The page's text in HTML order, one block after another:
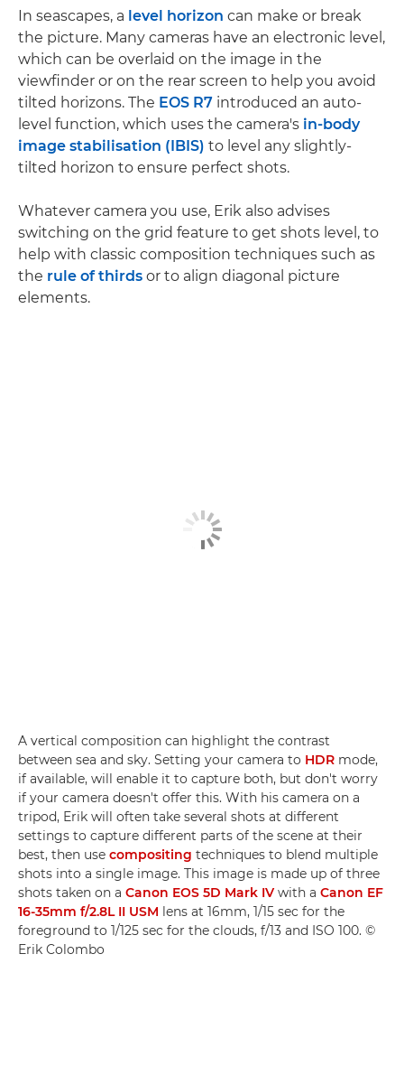
In seascapes, a level horizon can make or break
the picture. Many cameras have an electronic level,
which can be overlaid on the image in the
viewfinder or on the rear screen to help you avoid
tilted horizons. The EOS R7 introduced an auto-
level function, which uses the camera's in-body
image stabilisation (IBIS) to level any slightly-
tilted horizon to ensure perfect shots.
Whatever camera you use, Erik also advises
switching on the grid feature to get shots level, to
help with classic composition techniques such as
the rule of thirds or to align diagonal picture
elements.
A vertical composition can highlight the contrast
between sea and sky. Setting your camera to HDR mode,
if available, will enable it to capture both, but don't worry
if your camera doesn't offer this. With his camera on a
tripod, Erik will often take several shots at different
settings to capture different parts of the scene at their
best, then use compositing techniques to blend multiple
shots into a single image. This image is made up of three
shots taken on a Canon EOS 5D Mark IV with a Canon EF
16-35mm f/2.8L II USM lens at 16mm, 1/15 sec for the
foreground to 1/125 sec for the clouds, f/13 and ISO 100. ©
Erik Colombo